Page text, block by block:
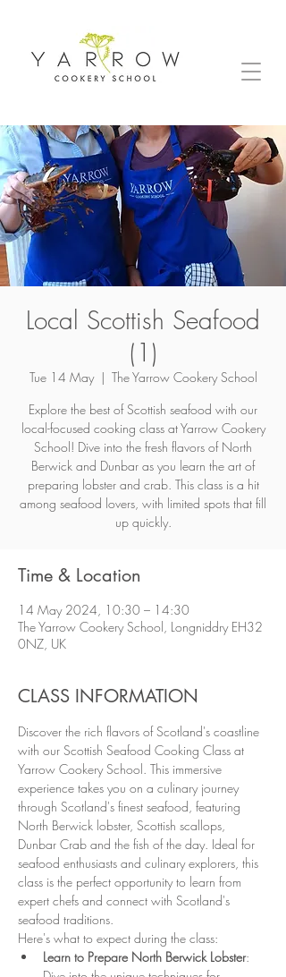
Local Scottish Seafood
(1)
Tue 14 May
  |
The Yarrow Cookery School
Explore the best of Scottish seafood with our
local-focused cooking class at Yarrow Cookery
School! Dive into the fresh flavors of North
Berwick and Dunbar as you learn the art of
preparing lobster and crab. This class is a hit
among seafood lovers, with limited spots that fill
up quickly.
Time & Location
14 May 2024, 10:30 – 14:30
The Yarrow Cookery School, Longniddry EH32
0NZ, UK
CLASS INFORMATION
Discover the rich flavors of Scotland's coastline
with our Scottish Seafood Cooking Class at
Yarrow Cookery School. This immersive
experience takes you on a culinary journey
through Scotland's finest seafood, featuring
North Berwick lobster, Scottish scallops,
Dunbar Crab and the fish of the day. Ideal for
seafood enthusiasts and culinary explorers, this
class is the perfect opportunity to learn from
expert chefs and connect with Scotland's
seafood traditions.
Here's what to expect during the class:
Learn to Prepare North Berwick Lobster: